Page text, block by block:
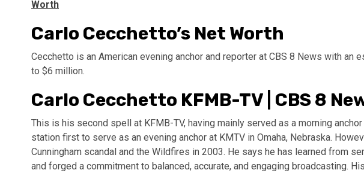
Worth
Carlo Cecchetto’s Net Worth
Cecchetto is an American evening anchor and reporter at CBS 8 News with an
to $6 million.
Carlo Cecchetto KFMB-TV | CBS 8
This is his second spell at KFMB-TV, having mainly served as a morning
station first to serve as an evening anchor at KMTV in Omaha, Nebraska.
Cunningham scandal and the Wildfires in 2003. He says he has learned from
and forged a commitment to balanced, accurate, and engaging broadcasting.